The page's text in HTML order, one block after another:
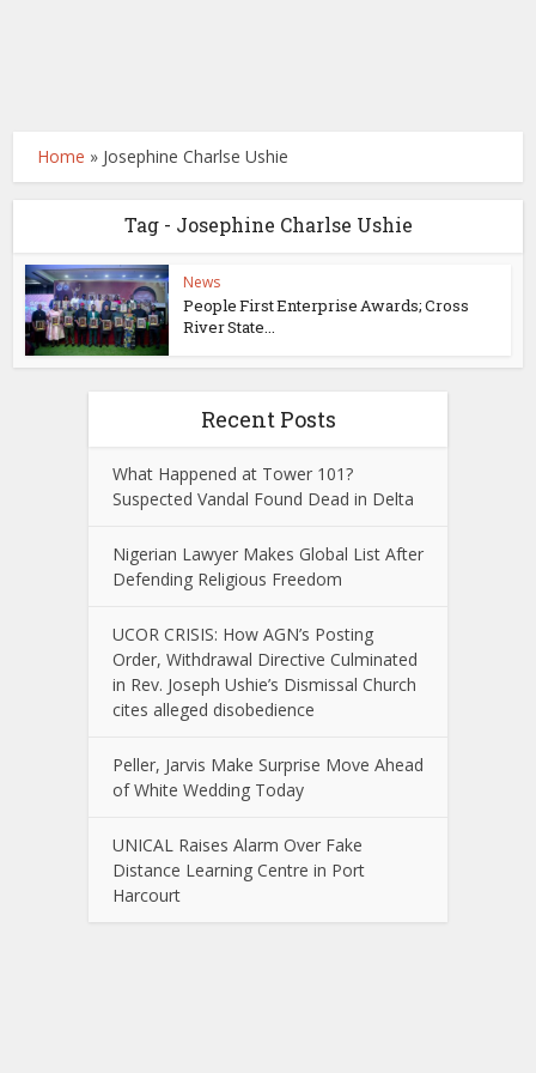
Home » Josephine Charlse Ushie
Tag - Josephine Charlse Ushie
News
People First Enterprise Awards; Cross
River State...
Recent Posts
What Happened at Tower 101?
Suspected Vandal Found Dead in Delta
Nigerian Lawyer Makes Global List After
Defending Religious Freedom
UCOR CRISIS: How AGN’s Posting
Order, Withdrawal Directive Culminated
in Rev. Joseph Ushie’s Dismissal Church
cites alleged disobedience
Peller, Jarvis Make Surprise Move Ahead
of White Wedding Today
UNICAL Raises Alarm Over Fake
Distance Learning Centre in Port
Harcourt